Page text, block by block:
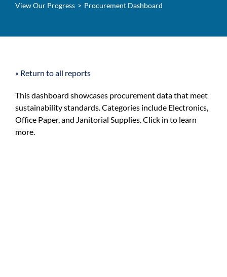
For Faculty & Staff
For Community
About
View Our Progress
Procurement Dashboard
« Return to all reports
This dashboard showcases procurement data that meet
sustainability standards. Categories include Electronics,
Office Paper, and Janitorial Supplies. Click in to learn
more.